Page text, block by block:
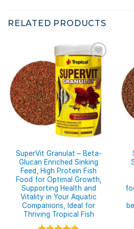
RELATED PRODUCTS
SuperVit Granulat – Beta-
Glucan Enriched Sinking
Feed, High Protein Fish
Food for Optimal Growth,
Supporting Health and
Vitality in Your Aquatic
Companions, Ideal for
Thriving Tropical Fish